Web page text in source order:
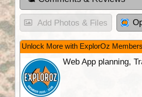
Add Photos & Files
Unlock More with ExplorOz
Web App planning,